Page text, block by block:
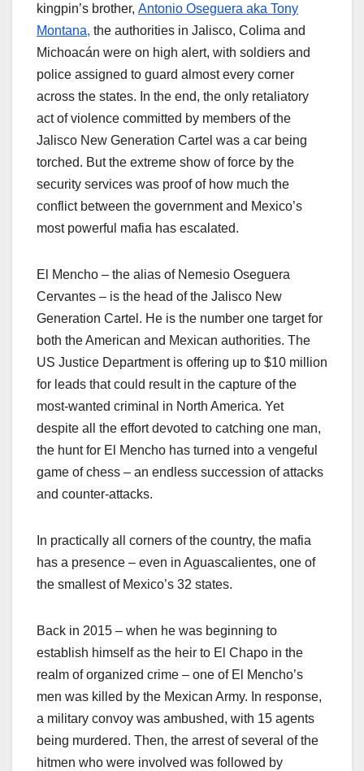
kingpin’s brother, Antonio Oseguera aka Tony
Montana, the authorities in Jalisco, Colima and
Michoacán were on high alert, with soldiers and
police assigned to guard almost every corner
across the states. In the end, the only retaliatory
act of violence committed by members of the
Jalisco New Generation Cartel was a car being
torched. But the extreme show of force by the
security services was proof of how much the
conflict between the government and Mexico’s
most powerful mafia has escalated.
El Mencho – the alias of Nemesio Oseguera
Cervantes – is the head of the Jalisco New
Generation Cartel. He is the number one target for
both the American and Mexican authorities. The
US Justice Department is offering up to $10 million
for leads that could result in the capture of the
most-wanted criminal in North America. Yet
despite all the effort devoted to catching one man,
the hunt for El Mencho has turned into a vengeful
game of chess – an endless succession of attacks
and counter-attacks.
In practically all corners of the country, the mafia
has a presence – even in Aguascalientes, one of
the smallest of Mexico’s 32 states.
Back in 2015 – when he was beginning to
establish himself as the heir to El Chapo in the
realm of organized crime – one of El Mencho’s
men was killed by the Mexican Army. In response,
a military convoy was ambushed, with 15 agents
being murdered. Then, the arrest of several of the
hitmen who were involved was followed by